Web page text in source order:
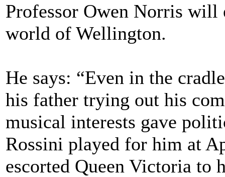
Professor Owen Norris
world of Wellington.
He says: “Even in the
his father trying out his
musical interests gave
Rossini played for him at
escorted Queen Victoria to